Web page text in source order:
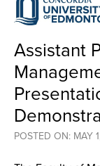
Assistant
POSTED ON: MAY